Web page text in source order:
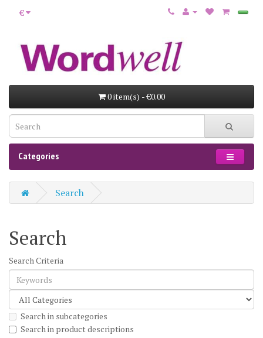
€
0 item(s) - €0.00
Categories
Search
Search
Search Criteria
Search in subcategories
Search in product descriptions